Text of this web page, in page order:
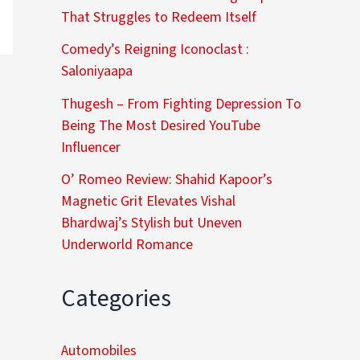
That Struggles to Redeem Itself
Comedy’s Reigning Iconoclast :
Saloniyaapa
Thugesh – From Fighting Depression To
Being The Most Desired YouTube
Influencer
O’ Romeo Review: Shahid Kapoor’s
Magnetic Grit Elevates Vishal
Bhardwaj’s Stylish but Uneven
Underworld Romance
Categories
Automobiles